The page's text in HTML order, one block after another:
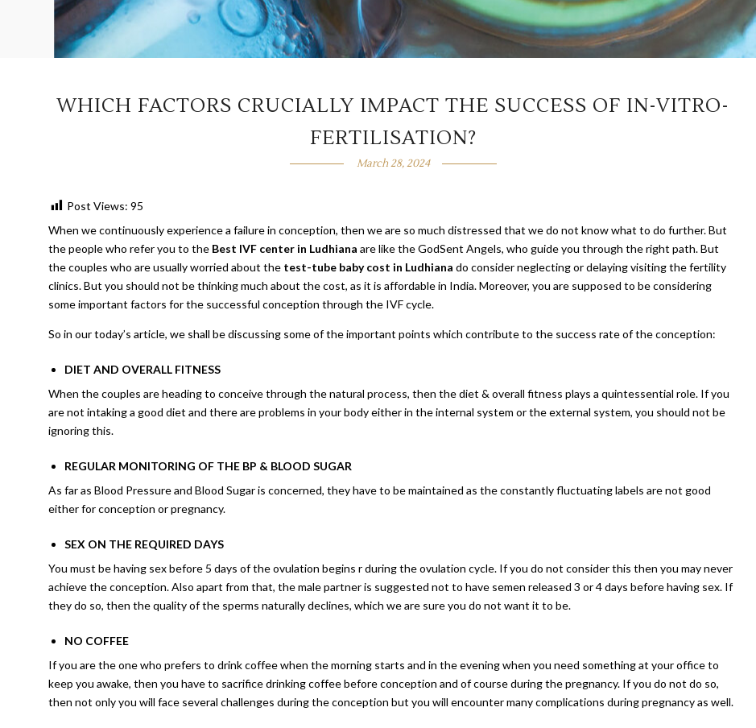
WHICH FACTORS CRUCIALLY IMPACT THE SUCCESS OF IN-VITRO-
FERTILISATION?
March 28, 2024
Post Views: 95
When we continuously experience a failure in conception, then we are so much distressed that we do not know what to do further. But
the people who refer you to the Best IVF center in Ludhiana are like the GodSent Angels, who guide you through the right path. But
the couples who are usually worried about the test-tube baby cost in Ludhiana do consider neglecting or delaying visiting the fertility
clinics. But you should not be thinking much about the cost, as it is affordable in India. Moreover, you are supposed to be considering
some important factors for the successful conception through the IVF cycle.
So in our today’s article, we shall be discussing some of the important points which contribute to the success rate of the conception:
DIET AND OVERALL FITNESS
When the couples are heading to conceive through the natural process, then the diet & overall fitness plays a quintessential role. If you
are not intaking a good diet and there are problems in your body either in the internal system or the external system, you should not be
ignoring this.
REGULAR MONITORING OF THE BP & BLOOD SUGAR
As far as Blood Pressure and Blood Sugar is concerned, they have to be maintained as the constantly fluctuating labels are not good
either for conception or pregnancy.
SEX ON THE REQUIRED DAYS
You must be having sex before 5 days of the ovulation begins r during the ovulation cycle. If you do not consider this then you may never
achieve the conception. Also apart from that, the male partner is suggested not to have semen released 3 or 4 days before having sex. If
they do so, then the quality of the sperms naturally declines, which we are sure you do not want it to be.
NO COFFEE
If you are the one who prefers to drink coffee when the morning starts and in the evening when you need something at your office to
keep you awake, then you have to sacrifice drinking coffee before conception and of course during the pregnancy. If you do not do so,
then not only you will face several challenges during the conception but you will encounter many complications during pregnancy as well.